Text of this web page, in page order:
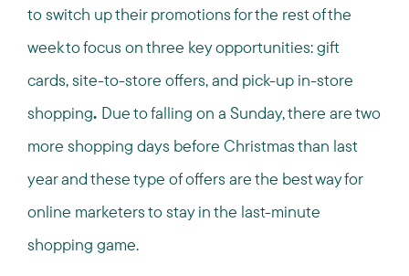
to switch up their promotions for the rest of the
week to focus on three key opportunities: gift
cards, site-to-store offers, and pick-up in-store
shopping. Due to falling on a Sunday, there are two
more shopping days before Christmas than last
year and these type of offers are the best way for
online marketers to stay in the last-minute
shopping game.